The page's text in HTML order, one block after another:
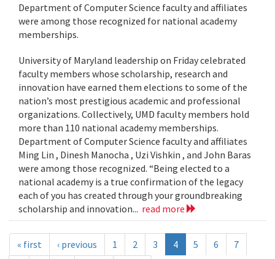
Department of Computer Science faculty and affiliates
were among those recognized for national academy
memberships.
University of Maryland leadership on Friday celebrated
faculty members whose scholarship, research and
innovation have earned them elections to some of the
nation’s most prestigious academic and professional
organizations. Collectively, UMD faculty members hold
more than 110 national academy memberships.
Department of Computer Science faculty and affiliates
Ming Lin , Dinesh Manocha , Uzi Vishkin , and John Baras
were among those recognized. “Being elected to a
national academy is a true confirmation of the legacy
each of you has created through your groundbreaking
scholarship and innovation... read more
« first ‹ previous 1 2 3 4 5 6
7